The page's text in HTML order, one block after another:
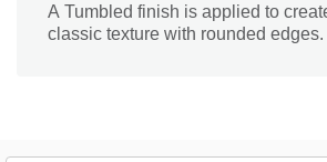
A Tumbled finish is applied to
classic texture with rounded edges.